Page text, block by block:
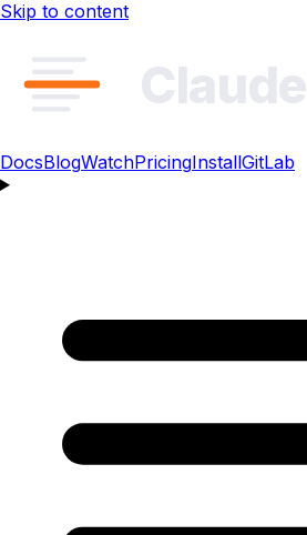
Skip to content
Claude
DocsBlogWatchPricingInstallGitLab